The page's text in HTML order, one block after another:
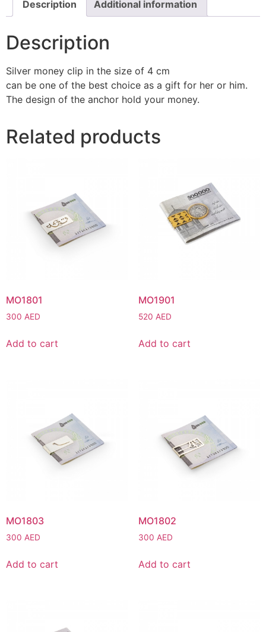
Description Additional information
Description
Silver money clip in the size of 4 cm
can be one of the best choice as a gift for her or him.
The design of the anchor hold your money.
Related products
MO1801
300 AED
Add to cart
MO1901
520 AED
Add to cart
MO1803
300 AED
Add to cart
MO1802
300 AED
Add to cart